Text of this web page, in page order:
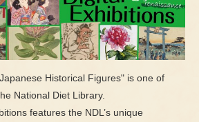
Historical Figures" is one of
National Diet Library.
features the NDL’s unique